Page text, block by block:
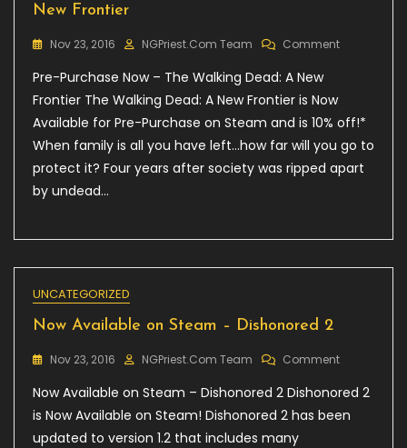
New Frontier
Nov 23, 2016 NGPriest.com Team CommentOn
The
Walking
Dead:
A
Pre-Purchase Now – The Walking Dead: A New
Frontier The Walking Dead: A New Frontier is Now
Available for Pre-Purchase on Steam and is 10% off!*
When family is all you have left…how far will you go to
protect it? Four years after society was ripped apart
by undead…
UNCATEGORIZED
Now Available on Steam – Dishonored 2
Nov 23, 2016 NGPriest.com Team CommentOn
Available
On
Now Available on Steam – Dishonored 2 Dishonored 2
is Now Available on Steam! Dishonored 2 has been
updated to version 1.2 that includes many